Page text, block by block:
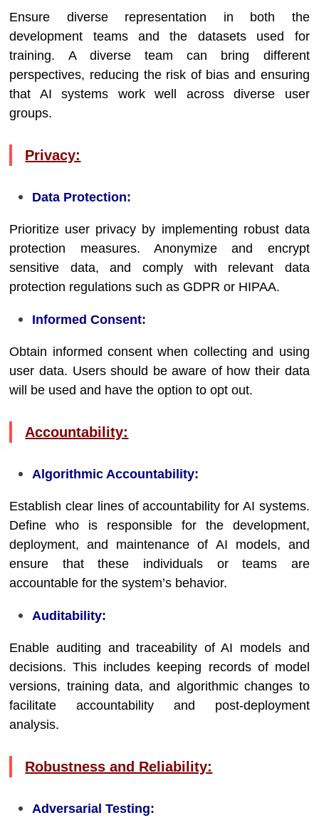
Ensure diverse representation in both the
development teams and the datasets used for
training. A diverse team can bring different
perspectives, reducing the risk of bias and ensuring
that AI systems work well across diverse user
groups.
Privacy:
Data Protection:
Prioritize user privacy by implementing robust data
protection measures. Anonymize and encrypt
sensitive data, and comply with relevant data
protection regulations such as GDPR or HIPAA.
Informed Consent:
Obtain informed consent when collecting and using
user data. Users should be aware of how their data
will be used and have the option to opt out.
Accountability:
Algorithmic Accountability:
Establish clear lines of accountability for AI systems.
Define who is responsible for the development,
deployment, and maintenance of AI models, and
ensure that these individuals or teams are
accountable for the system’s behavior.
Auditability:
Enable auditing and traceability of AI models and
decisions. This includes keeping records of model
versions, training data, and algorithmic changes to
facilitate accountability and post-deployment
analysis.
Robustness and Reliability:
Adversarial Testing: